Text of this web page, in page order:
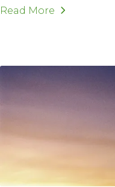
Read More